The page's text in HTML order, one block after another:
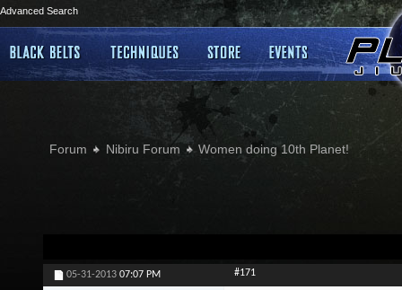
Advanced Search
Forum Nibiru Forum Women doing 10th Planet!
05-31-2013 07:07 PM #171